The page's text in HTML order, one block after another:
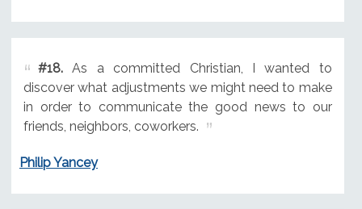
#18.As a committed Christian, I wanted to
discover what adjustments we might need to make
in order to communicate the good news to our
friends, neighbors, coworkers.
Philip Yancey